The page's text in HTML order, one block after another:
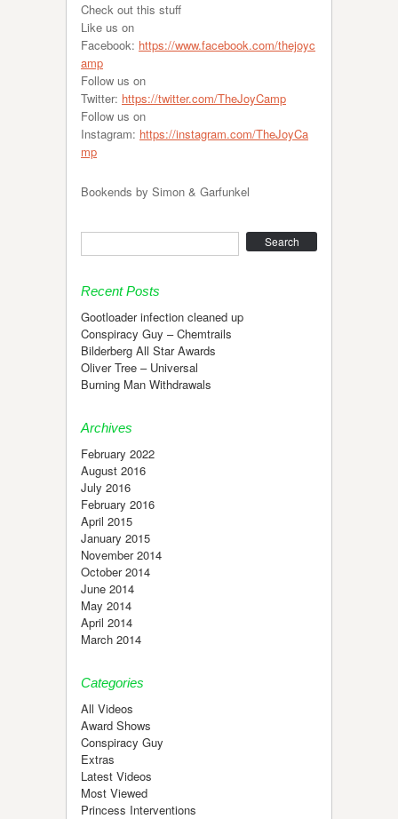
Check out this stuff
Like us on
Facebook: https://www.facebook.com/thejoyc
amp
Follow us on
Twitter: https://twitter.com/TheJoyCamp
Follow us on
Instagram: https://instagram.com/TheJoyCa
mp
Bookends by Simon & Garfunkel
Recent Posts
Gootloader infection cleaned up
Conspiracy Guy – Chemtrails
Bilderberg All Star Awards
Oliver Tree – Universal
Burning Man Withdrawals
Archives
February 2022
August 2016
July 2016
February 2016
April 2015
January 2015
November 2014
October 2014
June 2014
May 2014
April 2014
March 2014
Categories
All Videos
Award Shows
Conspiracy Guy
Extras
Latest Videos
Most Viewed
Princess Interventions